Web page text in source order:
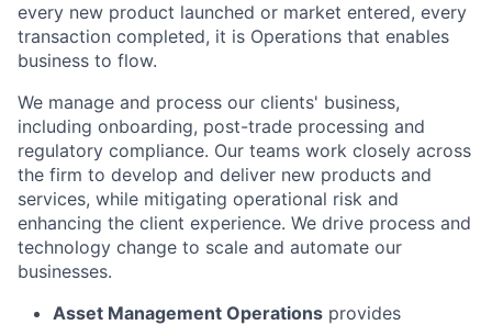
every new product launched or market entered, every
transaction completed, it is Operations that enables
business to flow.
We manage and process our clients' business,
including onboarding, post-trade processing and
regulatory compliance. Our teams work closely across
the firm to develop and deliver new products and
services, while mitigating operational risk and
enhancing the client experience. We drive process and
technology change to scale and automate our
businesses.
Asset Management Operations provides